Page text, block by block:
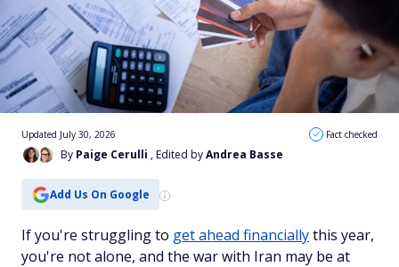
By Paige Cerulli , Edited byAndrea Basse
Updated July 30, 2026 Fact checked
Add Us On Google
If you're struggling to get ahead financiallythis year,
you're not alone, and the war with Iran may be at